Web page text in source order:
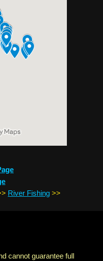
River Fishing >>
cannot guarantee full